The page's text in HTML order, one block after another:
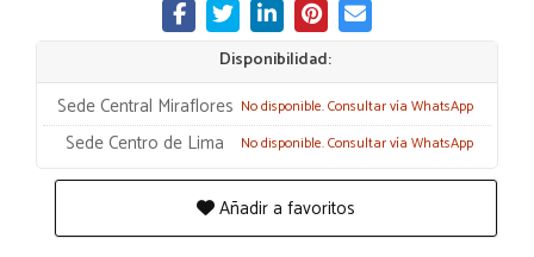
Disponibilidad:
Sede Central Miraflores No disponible. Consultar vía WhatsApp
Sede Centro de Lima No disponible. Consultar vía WhatsApp
Añadir a favoritos